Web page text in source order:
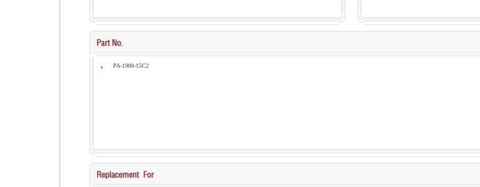
PA-1900-15C2